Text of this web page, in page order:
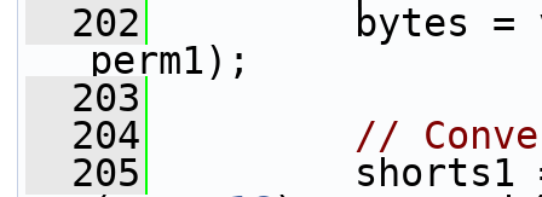
  202
bytes =
perm1);
  203
  204
//
  205
shorts1